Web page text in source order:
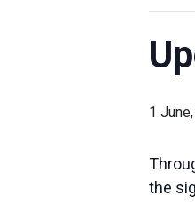
Support
1
the